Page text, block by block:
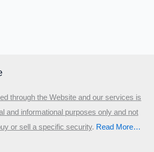
through the Website and our services is
and informational purposes only and not
or sell a specific security.​ Read More…